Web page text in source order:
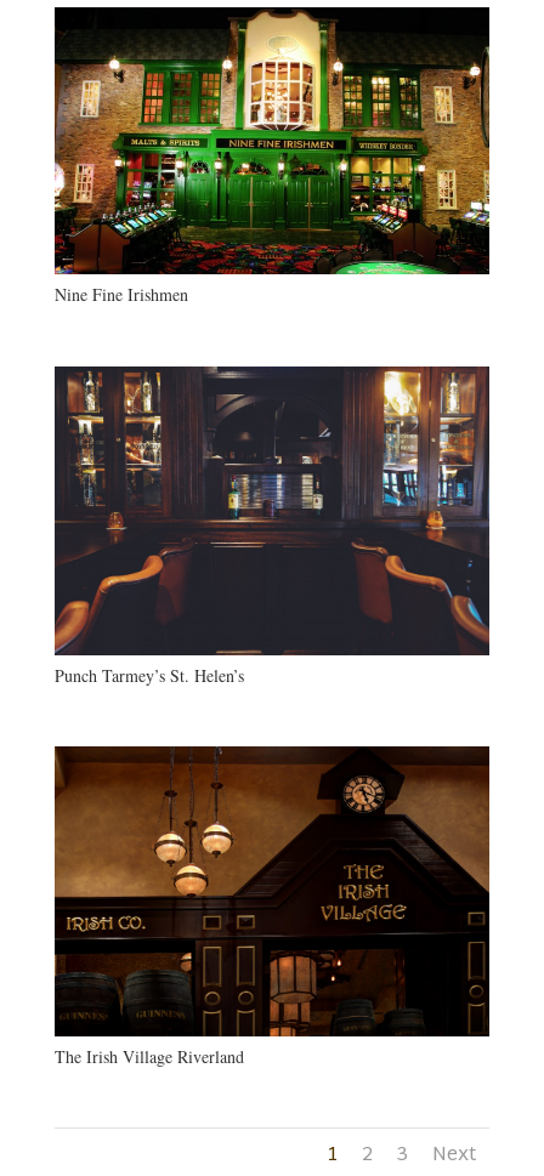
Nine Fine Irishmen
Punch Tarmey’s St. Helen’s
The Irish Village Riverland
1 2 3 Next